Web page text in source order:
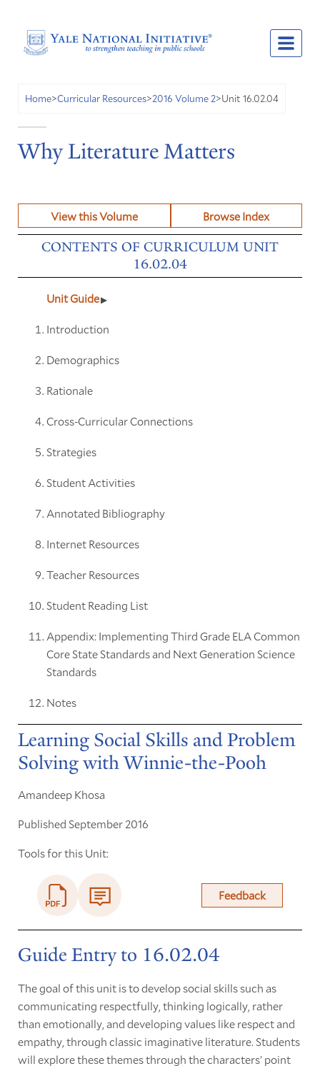
Home>Curricular Resources>2016 Volume 2>Unit 16.02.04
Why Literature Matters
View this Volume Browse Index
CONTENTS OF CURRICULUM UNIT
16.02.04
Unit Guide
Introduction
Demographics
Rationale
Cross-Curricular Connections
Strategies
Student Activities
Annotated Bibliography
Internet Resources
Teacher Resources
Student Reading List
Appendix: Implementing Third Grade ELA Common
Core State Standards and Next Generation Science
Standards
Notes
Learning Social Skills and Problem
Solving with Winnie-the-Pooh
Amandeep Khosa
Published September 2016
Tools for this Unit:
Feedback
Guide Entry to 16.02.04
The goal of this unit is to develop social skills such as
communicating respectfully, thinking logically, rather
than emotionally, and developing values like respect and
empathy, through classic imaginative literature. Students
will explore these themes through the characters’ point